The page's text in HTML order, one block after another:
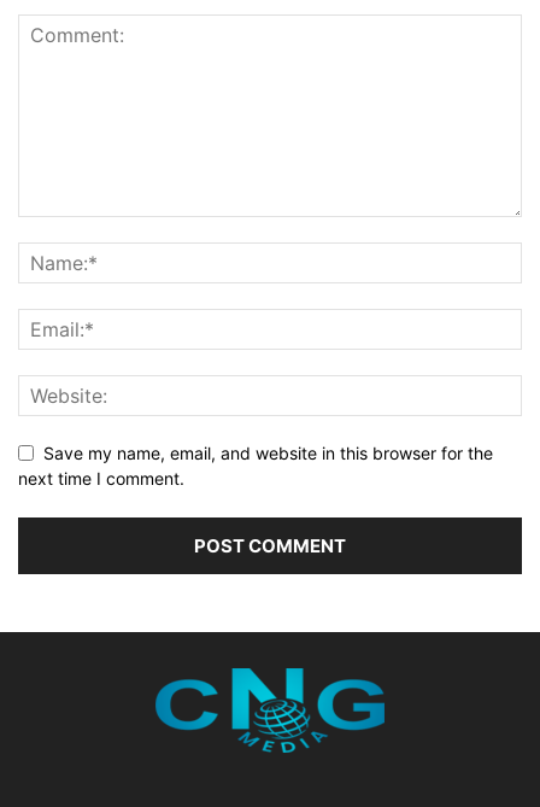
Save my name, email, and website in this browser for the
next time I comment.